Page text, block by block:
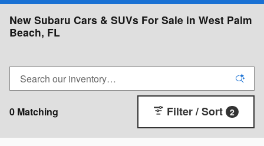
New Subaru Cars & SUVs For Sale in West Palm
Beach, FL
0 Matching Filter / Sort 2